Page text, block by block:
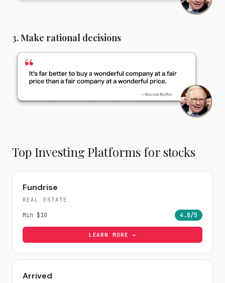
3. Make rational decisions
Top Investing Platforms for stocks
Fundrise
REAL ESTATE
Min $10 4.8/5
LEARN MORE →
Arrived